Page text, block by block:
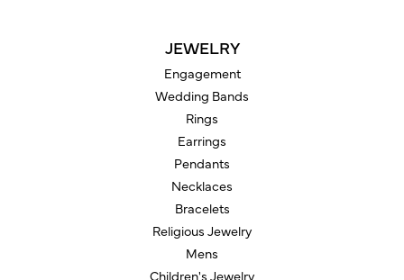
JEWELRY
Engagement
Wedding Bands
Rings
Earrings
Pendants
Necklaces
Bracelets
Religious Jewelry
Mens
Children's Jewelry